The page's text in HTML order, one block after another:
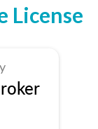
License